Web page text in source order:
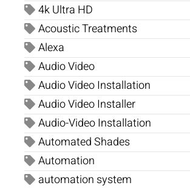
4k Ultra HD
Acoustic Treatments
Alexa
Audio Video
Audio Video Installation
Audio Video Installer
Audio-Video Installation
Automated Shades
Automation
automation system